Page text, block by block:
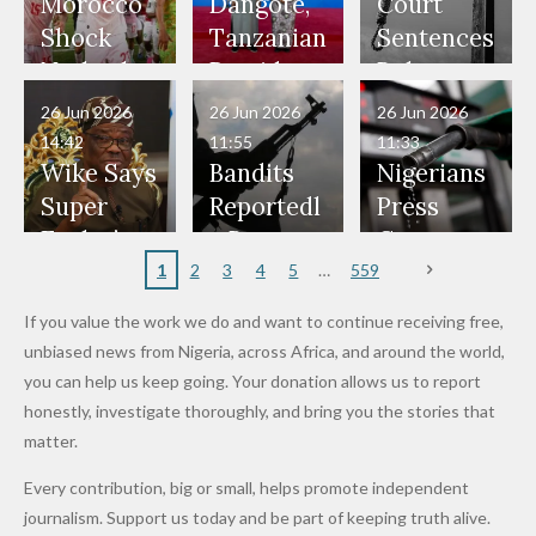
Would
Have Been
in Danger"
— Daddy
Freeze
Appeals
to
Nigerian
Nothing"
— Isaac
Fayose
Also
Police
Officers
Don't
Wear
Nose
Rings...
Who
Allegedly
Served as
Bouncers
at Peller
and Jarvis'
Wedding
Pardon
Bandits,
Terrorists
Shock
Netherlan
ds on
Penalties
to Reach
World
Cup Last
Tanzanian
President
Hold
Talks to
Deepen
Investme
nt
Partnersh
Sentences
Boko
Haram
Member
to Death
Over 2015
Maiduguri
Terror
Wike Says
Super
Eagles’
After
Promise
to Qualify
for Future
Cups
26 Jun 2026
14:42
Bandits
Reportedl
y Burn
Primary
Dekara
After
Alleged
Million
Levy in
26 Jun 2026
11:55
Nigerians
Press
Governm
ent and
to Reduce
Petrol
Prices as
Costs Fall
26 Jun 2026
11:33
1 2 3 4 5 559
If you value the work we do and want to continue receiving free,
unbiased news from Nigeria, across Africa, and around the world,
you can help us keep going. Your donation allows us to report
honestly, investigate thoroughly, and bring you the stories that
matter.
Every contribution, big or small, helps promote independent
journalism. Support us today and be part of keeping truth alive.